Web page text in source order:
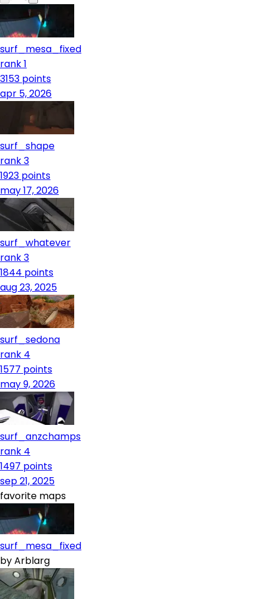
surf_mesa_fixed
rank 1
3153 points
apr 5, 2026
surf_shape
rank 3
1923 points
may 17, 2026
surf_whatever
rank 3
1844 points
aug 23, 2025
surf_sedona
rank 4
1577 points
may 9, 2026
surf_anzchamps
rank 4
1497 points
sep 21, 2025
favorite maps
surf_mesa_fixed
byArblarg